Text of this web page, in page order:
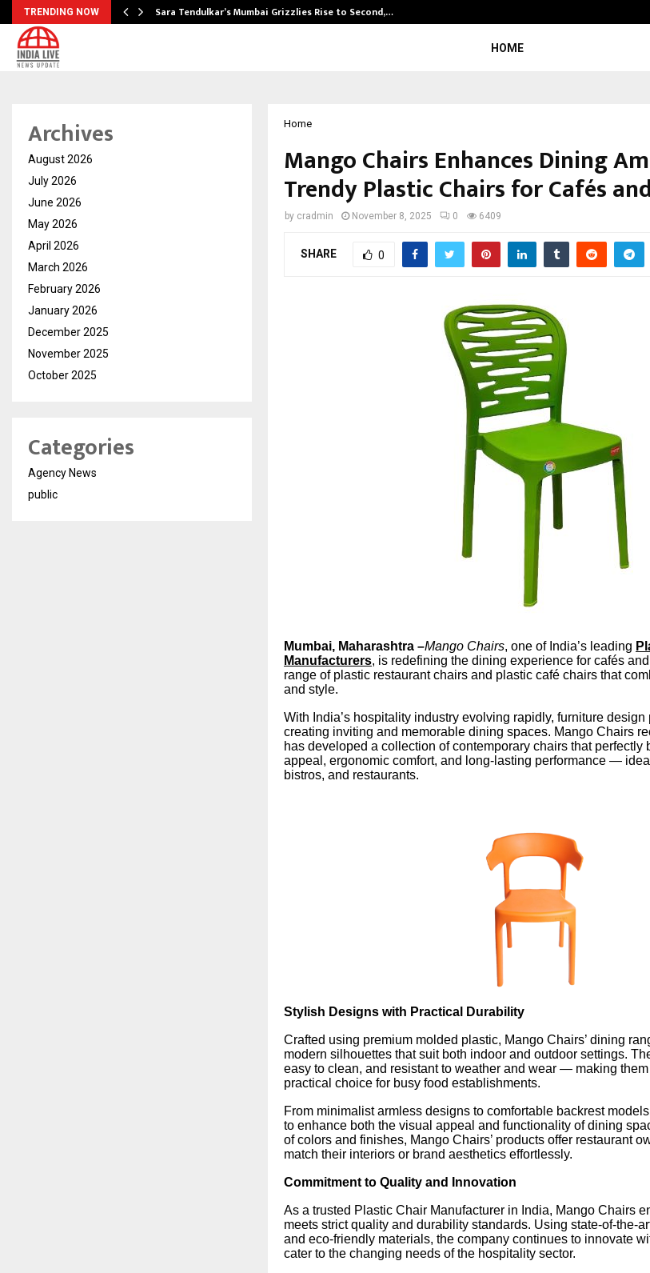
TRENDING NOW Sara Tendulkar’s Mumbai Grizzlies Rise to Second,…
HOME
Home
Mango Chairs Enhances Dining
Trendy Plastic Chairs for Cafés
by cradmin November 8, 2025 0 6409
SHARE 0
Mumbai, Maharashtra –Mango Chairs, one of India’s leading
Manufacturers, is redefining the dining experience for cafés
range of plastic restaurant chairs and plastic café chairs that
and style.
With India’s hospitality industry evolving rapidly, furniture
creating inviting and memorable dining spaces. Mango Chairs
has developed a collection of contemporary chairs that perfectly
appeal, ergonomic comfort, and long-lasting performance —
bistros, and restaurants.
Stylish Designs with Practical Durability
Crafted using premium molded plastic, Mango Chairs’ dining
modern silhouettes that suit both indoor and outdoor settings.
easy to clean, and resistant to weather and wear — making
practical choice for busy food establishments.
From minimalist armless designs to comfortable backrest
to enhance both the visual appeal and functionality of dining
of colors and finishes, Mango Chairs’ products offer restaurant
match their interiors or brand aesthetics effortlessly.
Commitment to Quality and Innovation
As a trusted Plastic Chair Manufacturer in India, Mango Chairs
meets strict quality and durability standards. Using state-of-the-
and eco-friendly materials, the company continues to innovate
cater to the changing needs of the hospitality sector.
Archives
August 2026
July 2026
June 2026
May 2026
April 2026
March 2026
February 2026
January 2026
December 2025
November 2025
October 2025
Categories
Agency News
public